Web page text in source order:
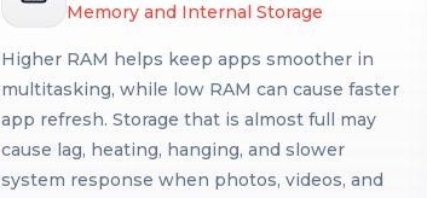
Memory and Internal Storage
Higher RAM helps keep apps smoother in
multitasking, while low RAM can cause faster
app refresh. Storage that is almost full may
cause lag, heating, hanging, and slower
system response when photos, videos, and